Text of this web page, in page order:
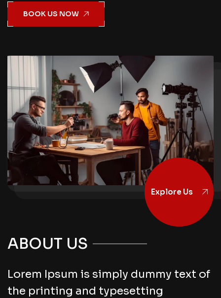
BOOK US NOW
Explore Us
ABOUT US
Lorem Ipsum is simply dummy text of
the printing and typesetting